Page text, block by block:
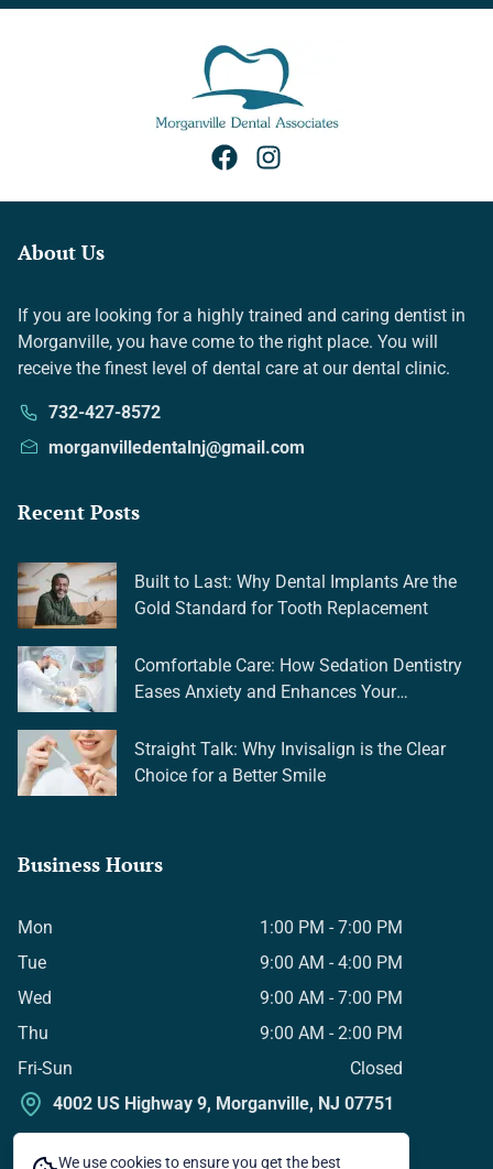
About Us
If you are looking for a highly trained and caring dentist in
Morganville, you have come to the right place. You will
receive the finest level of dental care at our dental clinic.
732-427-8572
morganvilledentalnj@gmail.com
Recent Posts
Built to Last: Why Dental Implants Are the
Gold Standard for Tooth Replacement
Comfortable Care: How Sedation Dentistry
Eases Anxiety and Enhances Your
Straight Talk: Why Invisalign is the Clear
Choice for a Better Smile
Business Hours
Mon
1:00 PM - 7:00 PM
Tue
9:00 AM - 4:00 PM
Wed
9:00 AM - 7:00 PM
Thu
9:00 AM - 2:00 PM
Fri-Sun
Closed
4002 US Highway 9, Morganville, NJ 07751
We use cookies to ensure you get the best